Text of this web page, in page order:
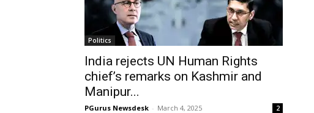
Politics
India rejects UN Human Rights
chief’s remarks on Kashmir and
Manipur...
PGurus Newsdesk - March 4, 2025 2